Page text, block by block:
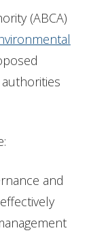
(ABCA)
and